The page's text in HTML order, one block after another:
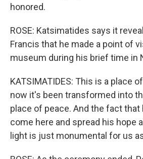
honored.
ROSE: Katsimatides says it
Francis that he made a point of
museum during his brief time in
KATSIMATIDES: This is a place
now it's been transformed into
place of peace. And the fact that
come here and spread his hope
light is just monumental for us